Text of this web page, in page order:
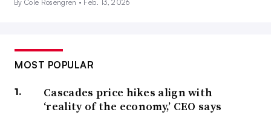
By Cole Rosengren • Feb. 13, 2026
MOST POPULAR
Cascades price hikes align with
‘reality of the economy,’ CEO says